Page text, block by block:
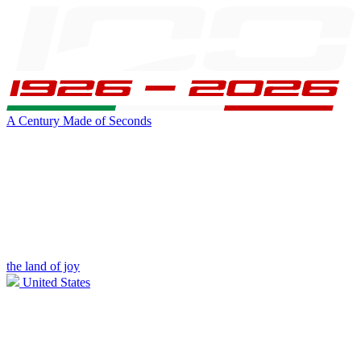
A Century Made of Seconds
the land of joy
United States